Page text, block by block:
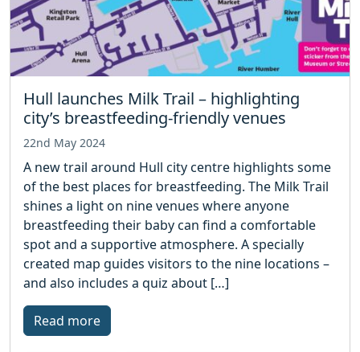
Hull launches Milk Trail – highlighting
city’s breastfeeding-friendly venues
22nd May 2024
A new trail around Hull city centre highlights some
of the best places for breastfeeding. The Milk Trail
shines a light on nine venues where anyone
breastfeeding their baby can find a comfortable
spot and a supportive atmosphere. A specially
created map guides visitors to the nine locations –
and also includes a quiz about […]
Read more